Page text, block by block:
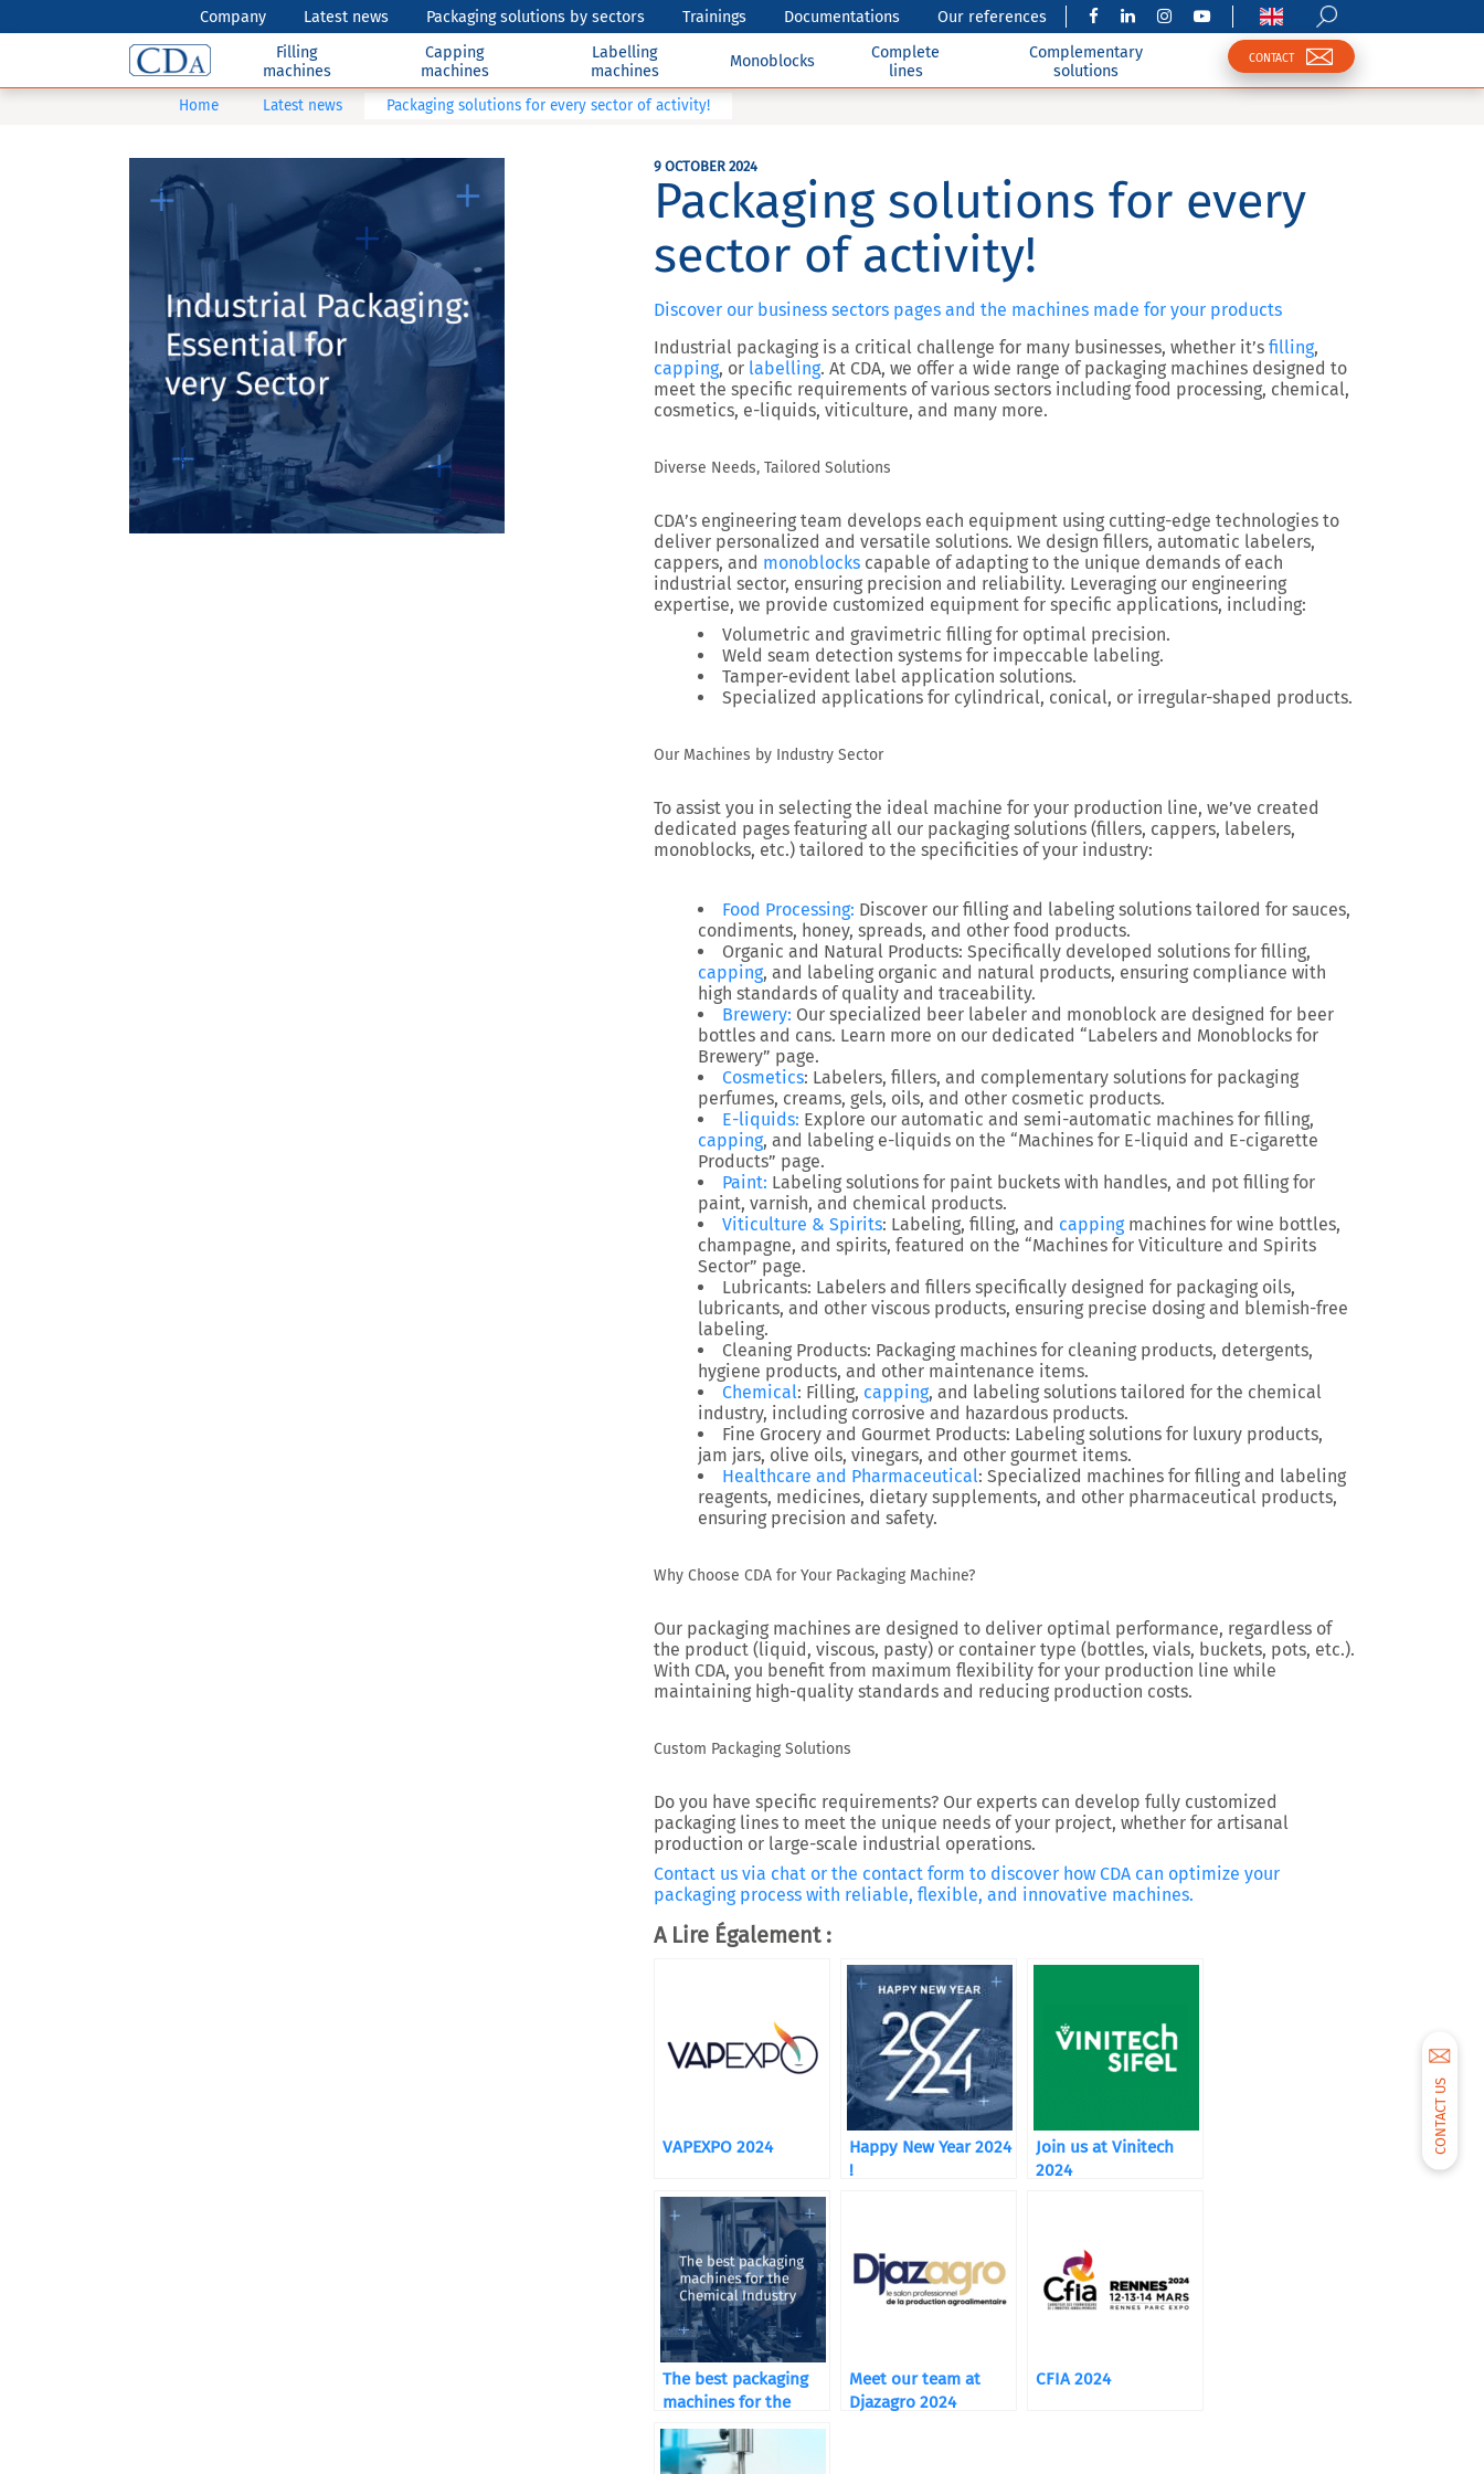
Company Latest news Packaging solutions by sectors Trainings Documentations
Our references
Filling
machines
Capping
machines
Labelling
machines
Monoblocks
Complete
lines
Complementary
solutions
CONTACT
CONTACT US
Home Latest news Packaging solutions for every sector of activity!
9 OCTOBER 2024
Packaging solutions for every
sector of activity!
Discover our business sectors pages and the machines made for your products
Industrial packaging is a critical challenge for many businesses, whether it’s filling,
capping, or labelling. At CDA, we offer a wide range of packaging machines designed to
meet the specific requirements of various sectors including food processing, chemical,
cosmetics, e-liquids, viticulture, and many more.
Diverse Needs, Tailored Solutions
CDA’s engineering team develops each equipment using cutting-edge technologies to
deliver personalized and versatile solutions. We design fillers, automatic labelers,
cappers, and monoblocks capable of adapting to the unique demands of each
industrial sector, ensuring precision and reliability. Leveraging our engineering
expertise, we provide customized equipment for specific applications, including:
Volumetric and gravimetric filling for optimal precision.
Weld seam detection systems for impeccable labeling.
Tamper-evident label application solutions.
Specialized applications for cylindrical, conical, or irregular-shaped products.
Our Machines by Industry Sector
To assist you in selecting the ideal machine for your production line, we’ve created
dedicated pages featuring all our packaging solutions (fillers, cappers, labelers,
monoblocks, etc.) tailored to the specificities of your industry:
Food Processing: Discover our filling and labeling solutions tailored for sauces,
condiments, honey, spreads, and other food products.
Organic and Natural Products: Specifically developed solutions for filling,
capping, and labeling organic and natural products, ensuring compliance with
high standards of quality and traceability.
Brewery: Our specialized beer labeler and monoblock are designed for beer
bottles and cans. Learn more on our dedicated “Labelers and Monoblocks for
Brewery” page.
Cosmetics: Labelers, fillers, and complementary solutions for packaging
perfumes, creams, gels, oils, and other cosmetic products.
E-liquids: Explore our automatic and semi-automatic machines for filling,
capping, and labeling e-liquids on the “Machines for E-liquid and E-cigarette
Products” page.
Paint: Labeling solutions for paint buckets with handles, and pot filling for
paint, varnish, and chemical products.
Viticulture & Spirits: Labeling, filling, and cappingmachines for wine bottles,
champagne, and spirits, featured on the “Machines for Viticulture and Spirits
Sector” page.
Lubricants: Labelers and fillers specifically designed for packaging oils,
lubricants, and other viscous products, ensuring precise dosing and blemish-free
labeling.
Cleaning Products: Packaging machines for cleaning products, detergents,
hygiene products, and other maintenance items.
Chemical: Filling, capping, and labeling solutions tailored for the chemical
industry, including corrosive and hazardous products.
Fine Grocery and Gourmet Products: Labeling solutions for luxury products,
jam jars, olive oils, vinegars, and other gourmet items.
Healthcare and Pharmaceutical: Specialized machines for filling and labeling
reagents, medicines, dietary supplements, and other pharmaceutical products,
ensuring precision and safety.
Why Choose CDA for Your Packaging Machine?
Our packaging machines are designed to deliver optimal performance, regardless of
the product (liquid, viscous, pasty) or container type (bottles, vials, buckets, pots, etc.).
With CDA, you benefit from maximum flexibility for your production line while
maintaining high-quality standards and reducing production costs.
Custom Packaging Solutions
Do you have specific requirements? Our experts can develop fully customized
packaging lines to meet the unique needs of your project, whether for artisanal
production or large-scale industrial operations.
Contact us via chat or the contact form to discover how CDA can optimize your
packaging process with reliable, flexible, and innovative machines.
A Lire Également :
VAPEXPO 2024
Happy New Year 2024
!
Join us at Vinitech
2024
The best packaging
machines for the
Chemical Industry
Meet our team at
Djazagro 2024
CFIA 2024